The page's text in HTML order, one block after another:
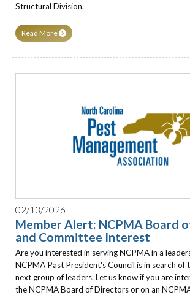
Structural Division.
Read More
02/13/2026
Member Alert: NCPMA Board
and Committee Interest
Are you interested in serving NCPMA in a
NCPMA Past President's Council is in search of
next group of leaders. Let us know if you are
the NCPMA Board of Directors or on an